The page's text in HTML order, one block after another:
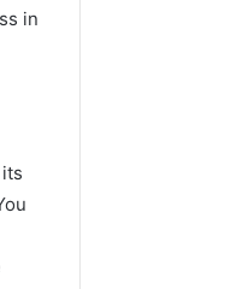
in